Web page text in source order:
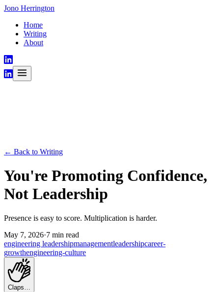
Jono Herrington
Home
Writing
About
← Back to Writing
You're Promoting Confidence,
Not Leadership
Presence is easy to score. Multiplication is harder.
May 7, 2026·7 min read
engineering leadershipmanagementleadershipcareer-
growthengineering-culture
Claps…